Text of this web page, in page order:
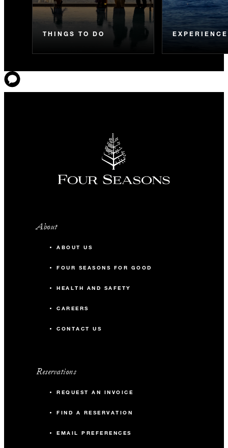
THINGS TO DO
About
ABOUT US
FOUR SEASONS FOR GOOD
HEALTH AND SAFETY
CAREERS
CONTACT US
Reservations
REQUEST AN INVOICE
FIND A RESERVATION
EMAIL PREFERENCES